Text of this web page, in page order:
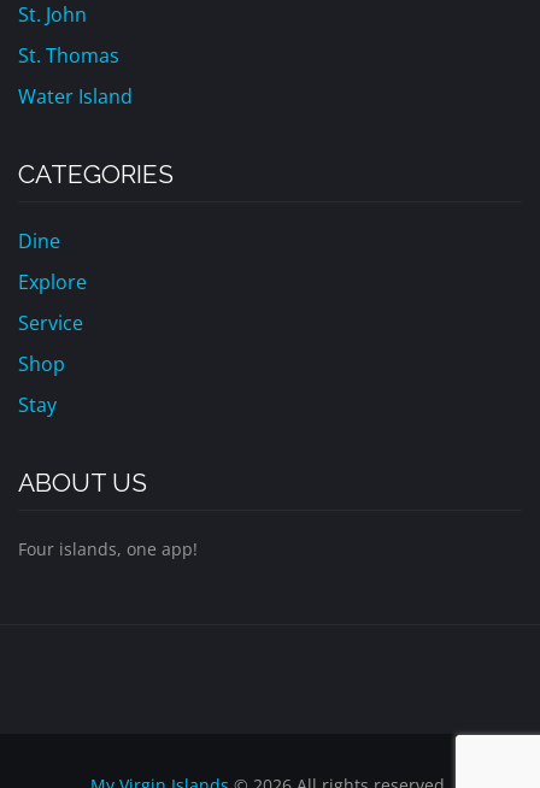
St. John
St. Thomas
Water Island
CATEGORIES
Dine
Explore
Service
Shop
Stay
ABOUT US
Four islands, one app!